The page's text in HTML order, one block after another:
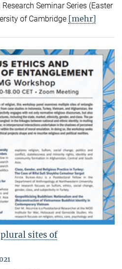
Research Seminar Series (Easter
of Cambridge [mehr]
sites of